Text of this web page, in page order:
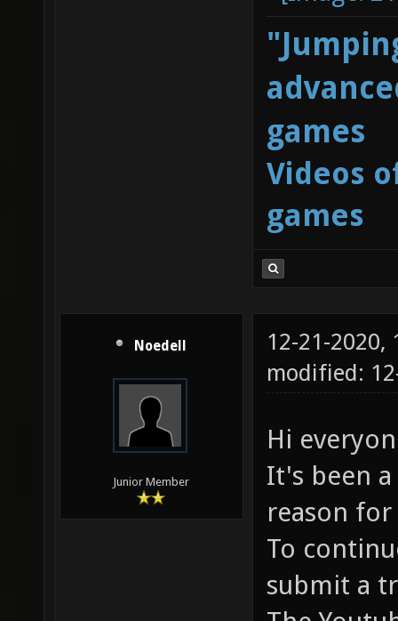
games
Videos
games
Noedell
Junior Member
12-21-2020,
modified:
Hi
It's been
reason
To
submit a